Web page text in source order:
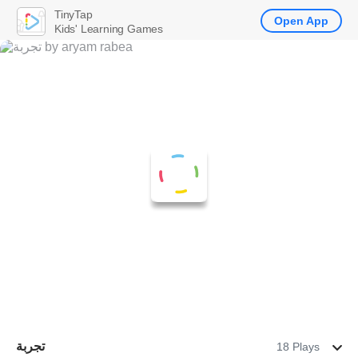
تجربة 18 Plays
TinyTap
Kids' Learning Games
Open App